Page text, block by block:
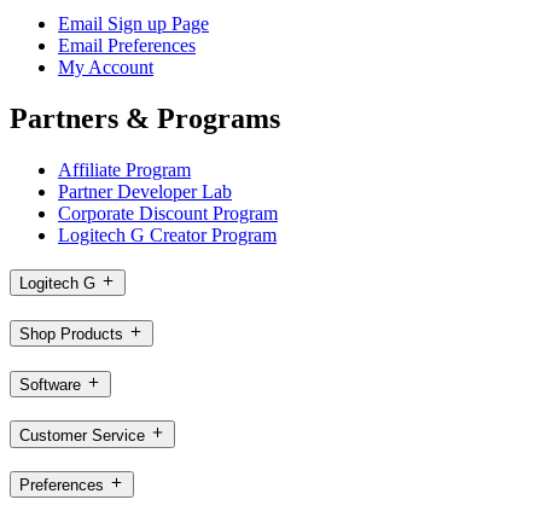
Email Sign up Page
Email Preferences
My Account
Partners & Programs
Affiliate Program
Partner Developer Lab
Corporate Discount Program
Logitech G Creator Program
Logitech G
Shop Products
Software
Customer Service
Preferences